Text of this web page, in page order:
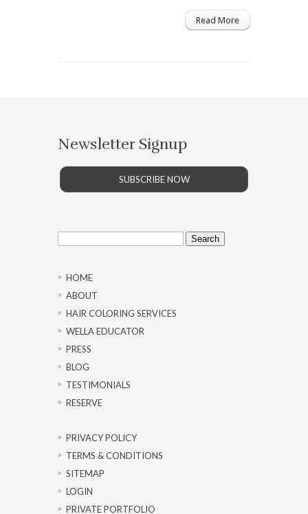
Read More
Newsletter Signup
SUBSCRIBE NOW
Search
for:
HOME
ABOUT
HAIR COLORING SERVICES
WELLA EDUCATOR
PRESS
BLOG
TESTIMONIALS
RESERVE
PRIVACY POLICY
TERMS & CONDITIONS
SITEMAP
LOGIN
PRIVATE PORTFOLIO